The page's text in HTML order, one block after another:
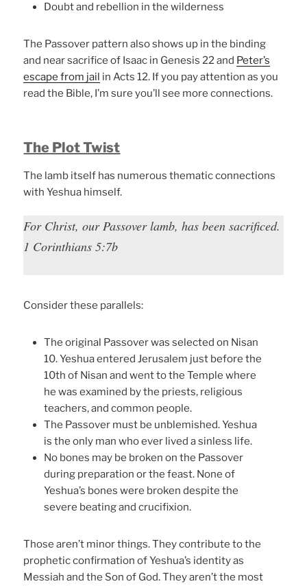
Doubt and rebellion in the wilderness
The Passover pattern also shows up in the binding
and near sacrifice of Isaac in Genesis 22 and Peter’s
escape from jail in Acts 12. If you pay attention as you
read the Bible, I’m sure you’ll see more connections.
The Plot Twist
The lamb itself has numerous thematic connections
with Yeshua himself.
For Christ, our Passover lamb, has been sacrificed.
1 Corinthians 5:7b
Consider these parallels:
The original Passover was selected on Nisan
10. Yeshua entered Jerusalem just before the
10th of Nisan and went to the Temple where
he was examined by the priests, religious
teachers, and common people.
The Passover must be unblemished. Yeshua
is the only man who ever lived a sinless life.
No bones may be broken on the Passover
during preparation or the feast. None of
Yeshua’s bones were broken despite the
severe beating and crucifixion.
Those aren’t minor things. They contribute to the
prophetic confirmation of Yeshua’s identity as
Messiah and the Son of God. They aren’t the most